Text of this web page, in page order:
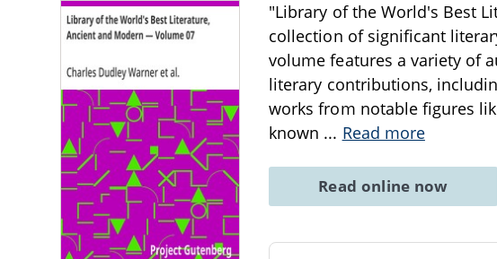
"Library of the World's Best
collection of significant
volume features a variety of
literary contributions,
works from notable figures
known ... Read more
Read online now